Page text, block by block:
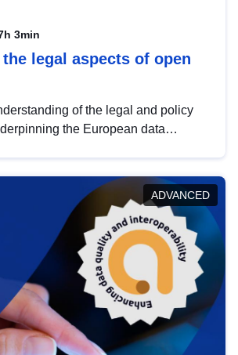
3min
legal aspects of open
of the legal and policy
the European data
key developments in this policy
compliance and promoting the
data in line with EU regulations.
ADVANCED